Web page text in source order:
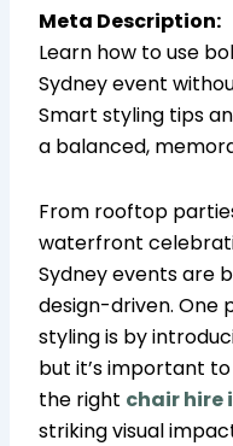
Meta Description:
Learn how to use
Sydney event
Smart styling tips
a balanced,
From rooftop
waterfront
Sydney events are
design-driven. One
styling is by
but it’s important
the right chair hire
striking visual